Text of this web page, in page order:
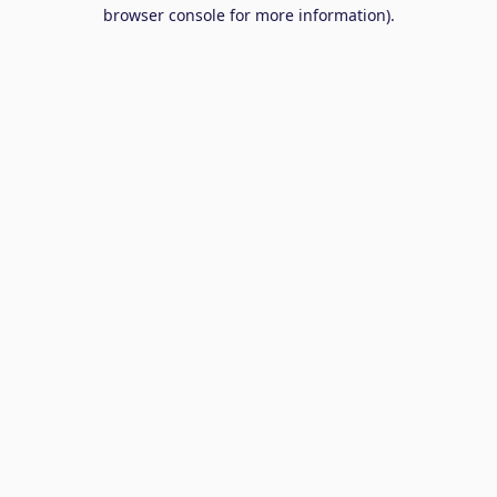
browser console for more information).